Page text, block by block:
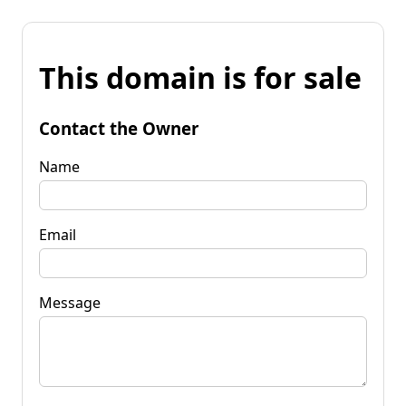
This domain is for sale
Contact the Owner
Name
Email
Message